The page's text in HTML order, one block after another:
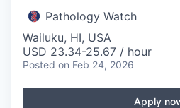
Pathology Watch
Wailuku, HI, USA
USD 23.34-25.67 / hour
Posted on Feb 24, 2026
Apply